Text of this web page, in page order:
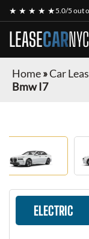
★ ★ ★ ★ ★5.0/5 out
LEASECARNYC
Home»Car
Bmw I7
ELECTRIC